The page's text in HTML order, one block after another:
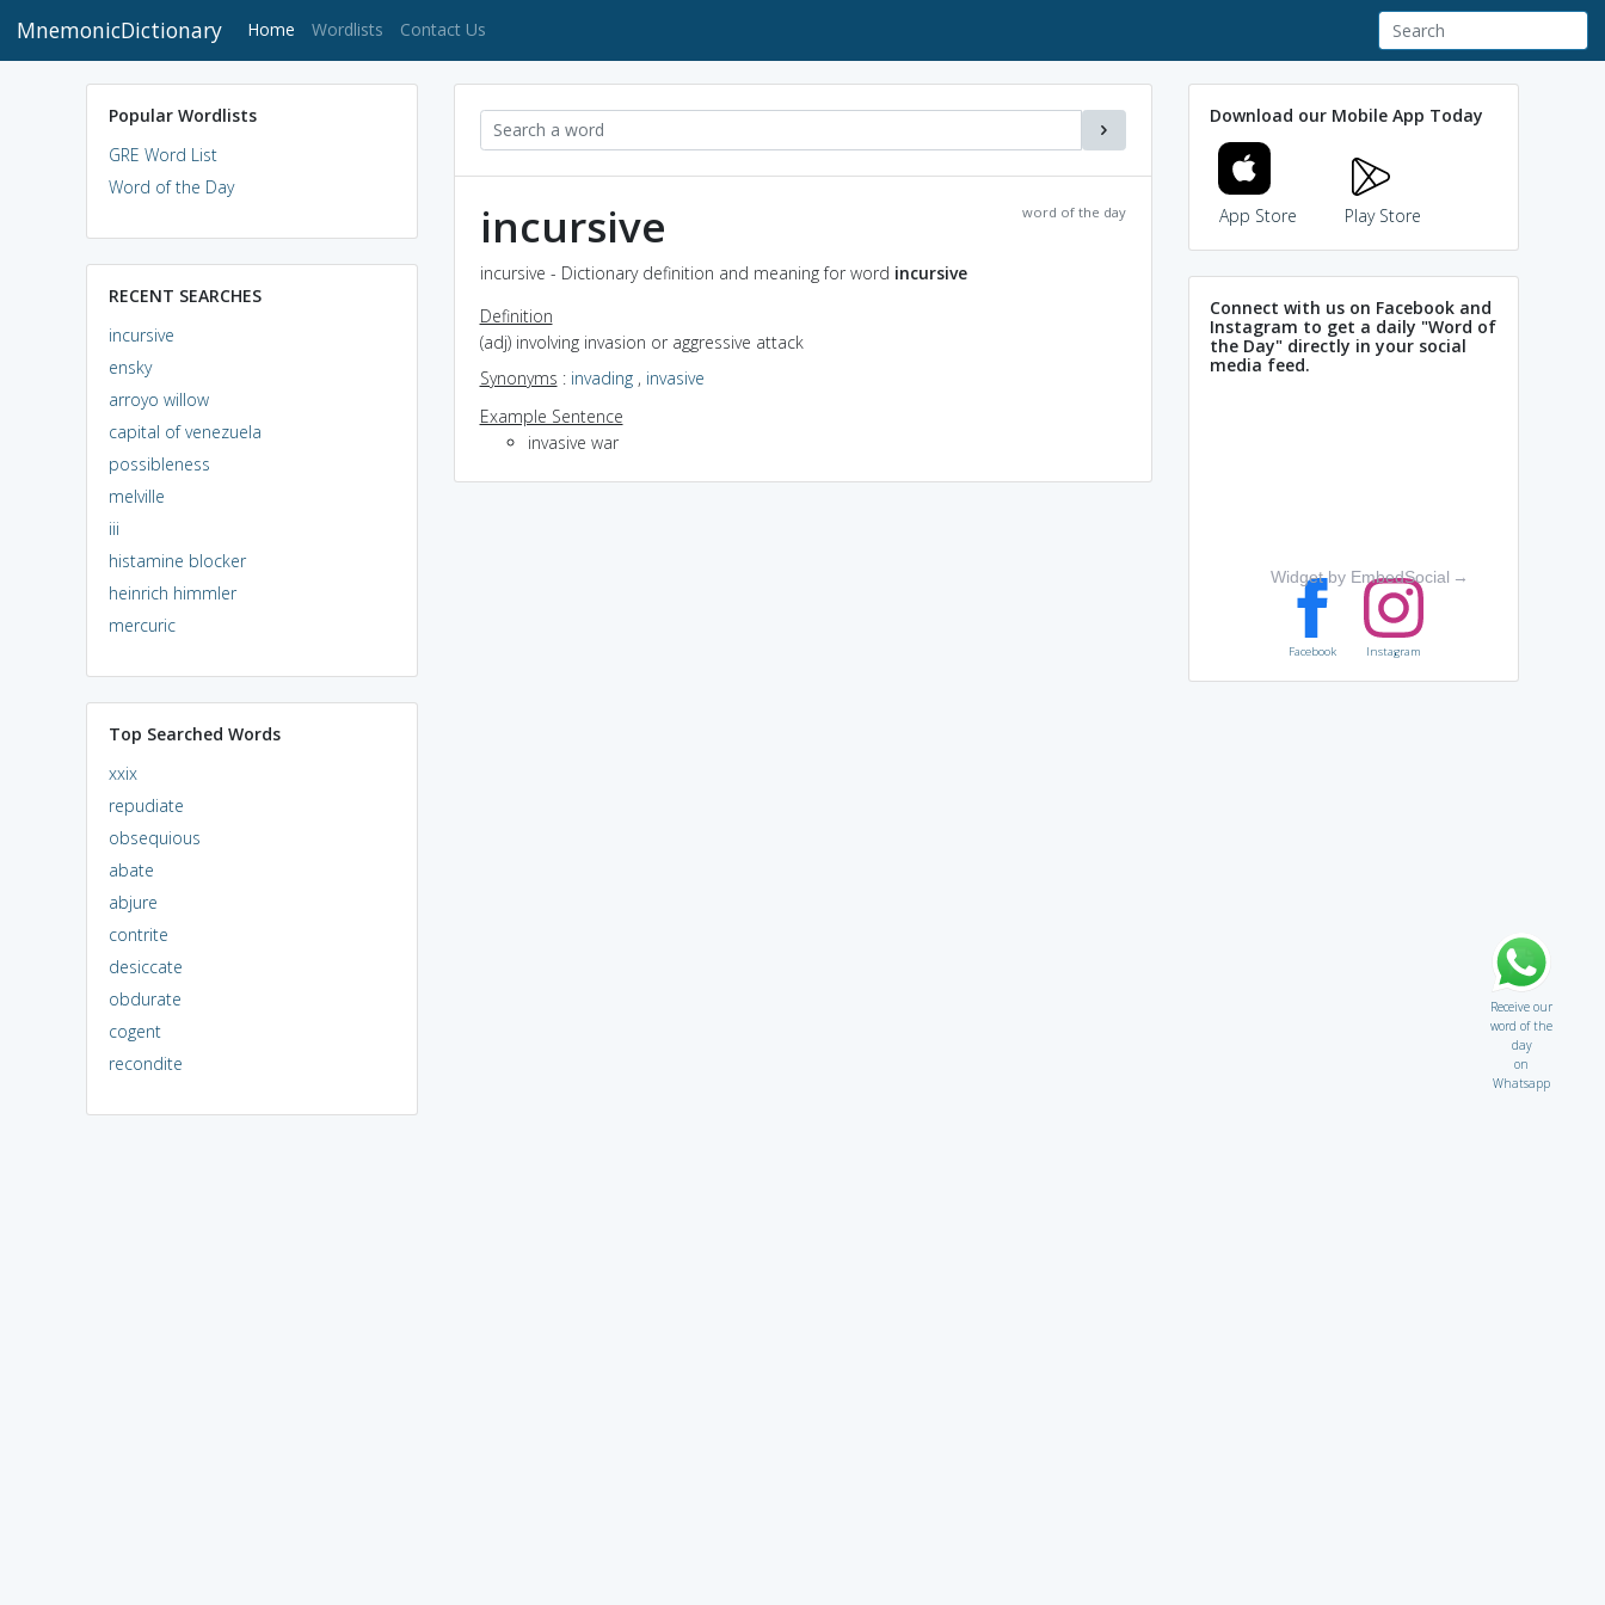
MnemonicDictionary Home (current)
Wordlists Contact Us
Popular Wordlists
GRE Word List
Word of the Day
RECENT SEARCHES
incursive
ensky
arroyo willow
capital of venezuela
possibleness
melville
iii
histamine blocker
heinrich himmler
mercuric
Top Searched Words
xxix
repudiate
obsequious
abate
abjure
contrite
desiccate
obdurate
cogent
recondite
word of the day
incursive
incursive - Dictionary definition and meaning for word incursive
Definition
(adj) involving invasion or aggressive attack
Synonyms : invading, invasive
Example Sentence
invasive war
Download our Mobile App Today
App Store Play Store
Connect with us on Facebook and
Instagram to get a daily "Word of
the Day" directly in your social
media feed.
Widget by EmbedSocial →
Facebook Instagram
Receive our
word of the
day
on
Whatsapp